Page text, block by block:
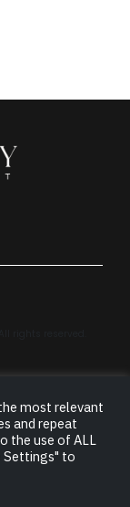
POLICY
most relevant
and repeat
the use of ALL
Settings" to